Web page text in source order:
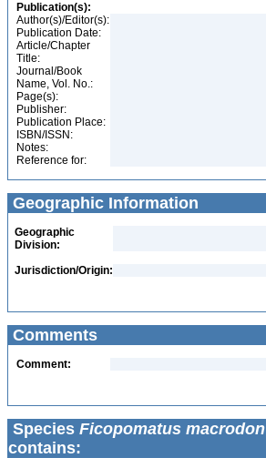
Publication(s):
Author(s)/Editor(s):
Publication Date:
Article/Chapter
Title:
Journal/Book
Name, Vol. No.:
Page(s):
Publisher:
Publication Place:
ISBN/ISSN:
Notes:
Reference for:
Geographic Information
Geographic
Division:
Jurisdiction/Origin:
Comments
Comment:
Species Ficopomatus macrodon
contains: